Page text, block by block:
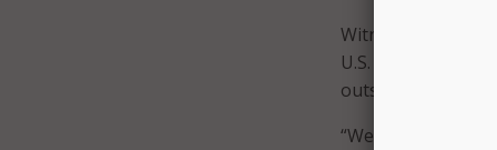
Witnesses agreed
U.S. should also
outside of artificial
“We shouldn’t